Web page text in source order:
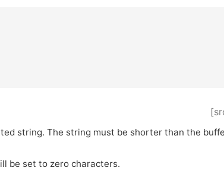
string. The string must be shorter than the
be set to zero characters.